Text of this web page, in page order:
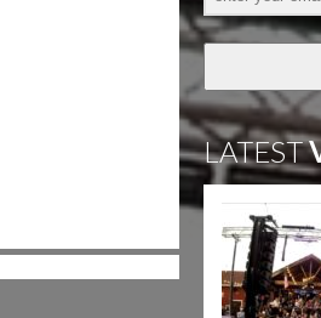
LATEST